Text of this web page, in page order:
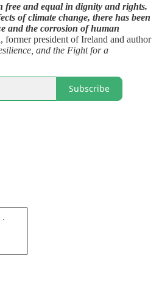
free and equal in dignity and rights.
of climate change, there has been
and the corrosion of human
, former president of Ireland and author
and the Fight for a
Subscribe